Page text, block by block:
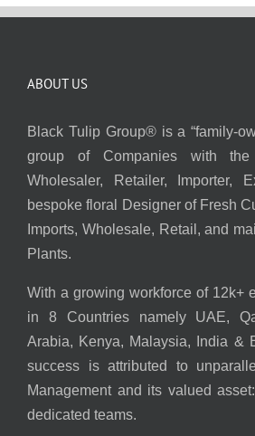
ABOUT US
Black Tulip Group® is a “family-
group of Companies with
Wholesaler, Retailer, Importer,
bespoke floral Designer of Fresh
Imports, Wholesale, Retail, and
Plants.
With a growing workforce of 12k+
in 8 Countries namely UAE,
Arabia, Kenya, Malaysia, India &
success is attributed to
Management and its valued
dedicated teams.